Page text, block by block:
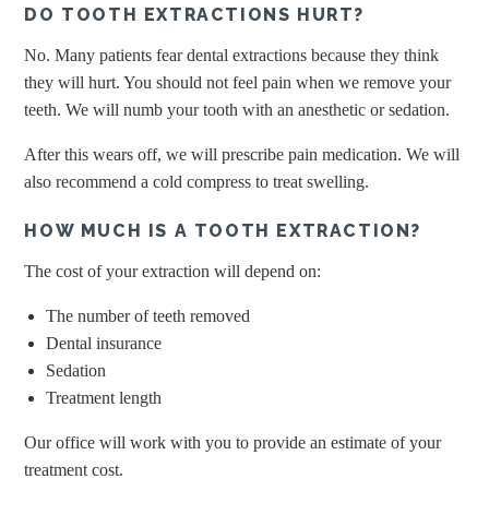
DO TOOTH EXTRACTIONS HURT?
No. Many patients fear dental extractions because they think
they will hurt. You should not feel pain when we remove your
teeth. We will numb your tooth with an anesthetic or sedation.
After this wears off, we will prescribe pain medication. We will
also recommend a cold compress to treat swelling.
HOW MUCH IS A TOOTH EXTRACTION?
The cost of your extraction will depend on:
The number of teeth removed
Dental insurance
Sedation
Treatment length
Our office will work with you to provide an estimate of your
treatment cost.